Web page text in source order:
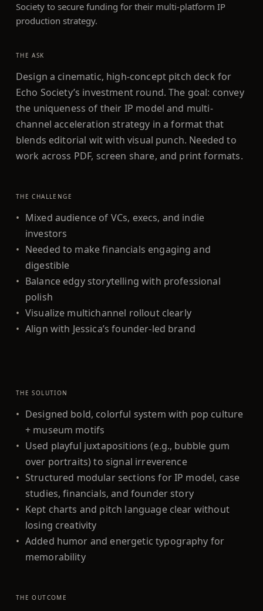
Society to secure funding for their multi-platform IP
production strategy.
THE ASK
Design a cinematic, high-concept pitch deck for
Echo Society’s investment round. The goal: convey
the uniqueness of their IP model and multi-
channel acceleration strategy in a format that
blends editorial wit with visual punch. Needed to
work across PDF, screen share, and print formats.
THE CHALLENGE
• Mixed audience of VCs, execs, and indie
investors
• Needed to make financials engaging and
digestible
• Balance edgy storytelling with professional
polish
• Visualize multichannel rollout clearly
• Align with Jessica’s founder-led brand
THE SOLUTION
• Designed bold, colorful system with pop culture
+ museum motifs
• Used playful juxtapositions (e.g., bubble gum
over portraits) to signal irreverence
• Structured modular sections for IP model, case
studies, financials, and founder story
• Kept charts and pitch language clear without
losing creativity
• Added humor and energetic typography for
memorability
THE OUTCOME